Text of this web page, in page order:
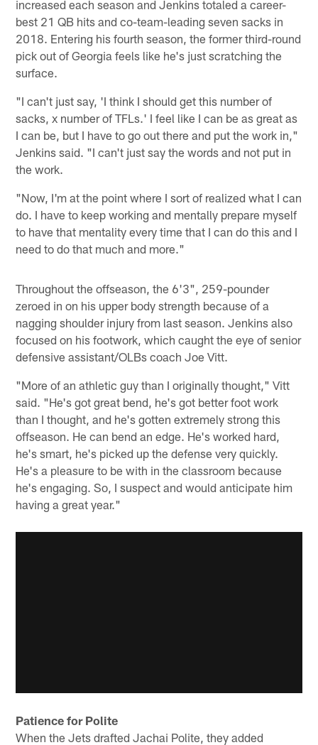
increased each season and Jenkins totaled a career-
best 21 QB hits and co-team-leading seven sacks in
2018. Entering his fourth season, the former third-round
pick out of Georgia feels like he's just scratching the
surface.
"I can't just say, 'I think I should get this number of
sacks, x number of TFLs.' I feel like I can be as great as
I can be, but I have to go out there and put the work in,"
Jenkins said. "I can't just say the words and not put in
the work.
"Now, I'm at the point where I sort of realized what I can
do. I have to keep working and mentally prepare myself
to have that mentality every time that I can do this and I
need to do that much and more."
Throughout the offseason, the 6'3", 259-pounder
zeroed in on his upper body strength because of a
nagging shoulder injury from last season. Jenkins also
focused on his footwork, which caught the eye of senior
defensive assistant/OLBs coach Joe Vitt.
"More of an athletic guy than I originally thought," Vitt
said. "He's got great bend, he's got better foot work
than I thought, and he's gotten extremely strong this
offseason. He can bend an edge. He's worked hard,
he's smart, he's picked up the defense very quickly.
He's a pleasure to be with in the classroom because
he's engaging. So, I suspect and would anticipate him
having a great year."
Patience for Polite
When the Jets drafted Jachai Polite, they added